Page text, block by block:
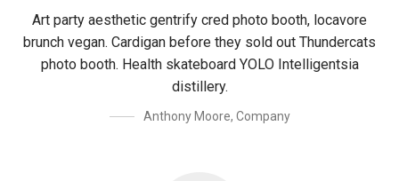
Art party aesthetic gentrify cred photo booth, locavore
brunch vegan. Cardigan before they sold out Thundercats
photo booth. Health skateboard YOLO Intelligentsia
distillery.
Anthony Moore, Company